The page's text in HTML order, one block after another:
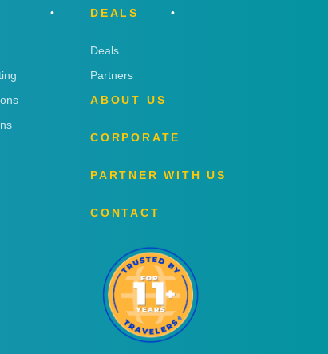
DEALS
Deals
Partners
ABOUT US
CORPORATE
PARTNER WITH US
CONTACT